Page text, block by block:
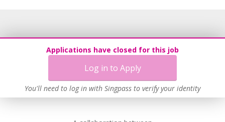
Applications have closed for this job
Log in to Apply
You'll need to log in with Singpass to verify your identity